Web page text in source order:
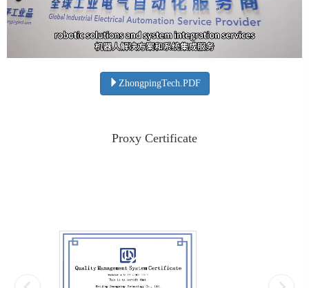
ZhongpingTech.PDF
Proxy Certificate